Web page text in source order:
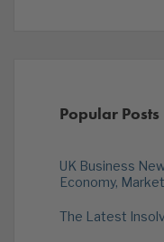
Popular Posts
UK Business
Economy,
The Latest